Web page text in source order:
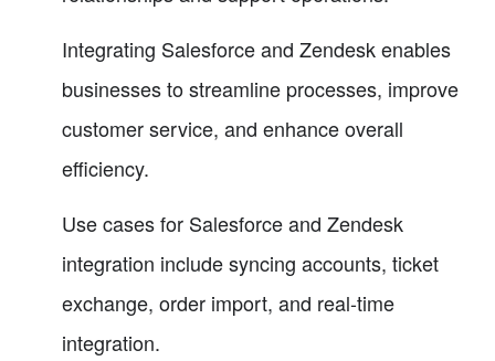
Integrating Salesforce and Zendesk enables
businesses to streamline processes, improve
customer service, and enhance overall
efficiency.
Use cases for Salesforce and Zendesk
integration include syncing accounts, ticket
exchange, order import, and real-time
integration.